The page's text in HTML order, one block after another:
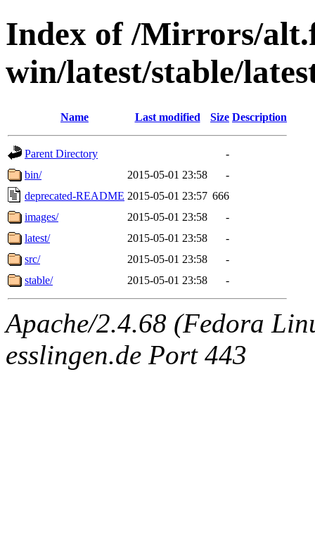
Index of /Mirrors/
win/latest/stable/
Name Last modified Size Description
Parent Directory
-
bin/
2015-05-01 23:58
-
deprecated-README 2015-05-01 23:57 666
images/
2015-05-01 23:58
-
latest/
2015-05-01 23:58
-
src/
2015-05-01 23:58
-
stable/
2015-05-01 23:58 -
Apache/2.4.68 (Fedora
esslingen.de Port 443